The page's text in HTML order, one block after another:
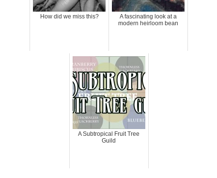
How did we miss this?
A fascinating look at a
modern heirloom bean
A Subtropical Fruit Tree
Guild